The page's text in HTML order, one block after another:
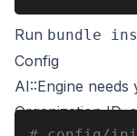
Run bundle
Config
AI::Engine
Organization ID,